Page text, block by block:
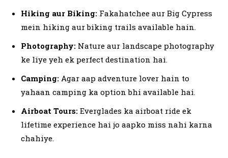
Hiking aur Biking: Fakahatchee aur Big Cypress
mein hiking aur biking trails available hain.
Photography: Nature aur landscape photography
ke liye yeh ek perfect destination hai.
Camping: Agar aap adventure lover hain to
yahaan camping ka option bhi available hai.
Airboat Tours: Everglades ka airboat ride ek
lifetime experience hai jo aapko miss nahi karna
chahiye.